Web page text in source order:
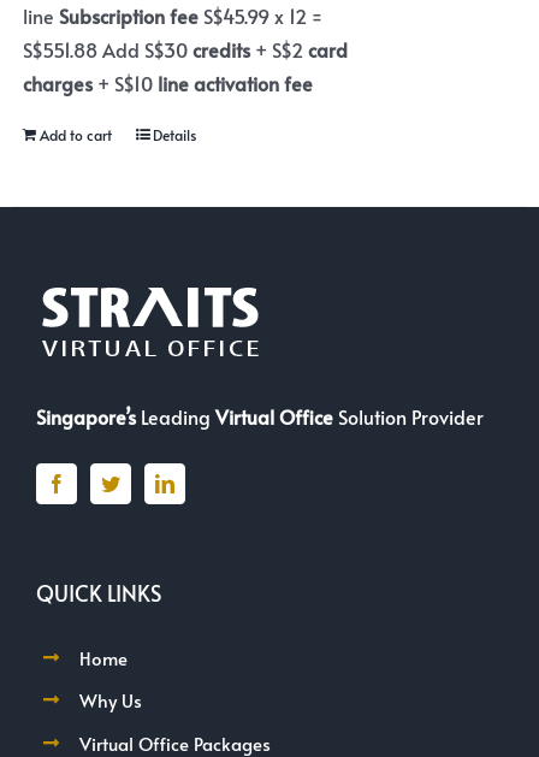
line Subscription feeS$45.99 x 12 =
S$551.88 Add S$30credits+ S$2 card
charges+ S$10 line activation fee
Add to cart Details
Singapore’sLeadingVirtual Office Solution Provider
QUICK LINKS
Home
Why Us
Virtual Office Packages